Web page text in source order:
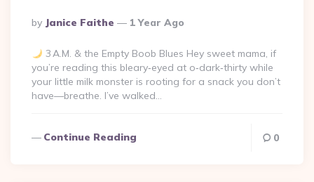
Posted
By
By Janice Faithe 1 Year Ago
3 A.M. & the Empty Boob Blues Hey sweet mama, if
you’re reading this bleary‑eyed at o‑dark‑thirty while
your little milk monster is rooting for a snack you don’t
have—breathe. I’ve walked…
Continue Reading 0